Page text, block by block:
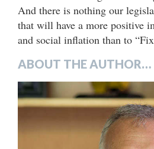
And there is nothing our
that will have a more positive
and social inflation than to
ABOUT THE AUTHOR…